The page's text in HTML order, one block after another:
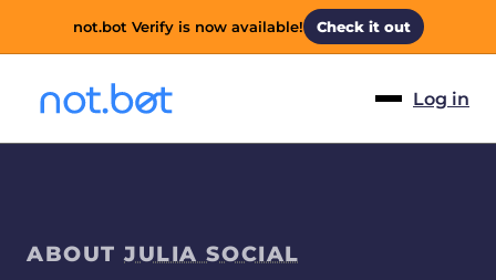
not.bot Verify is now available! Check it out
Log in
ABOUTJULIA SOCIAL